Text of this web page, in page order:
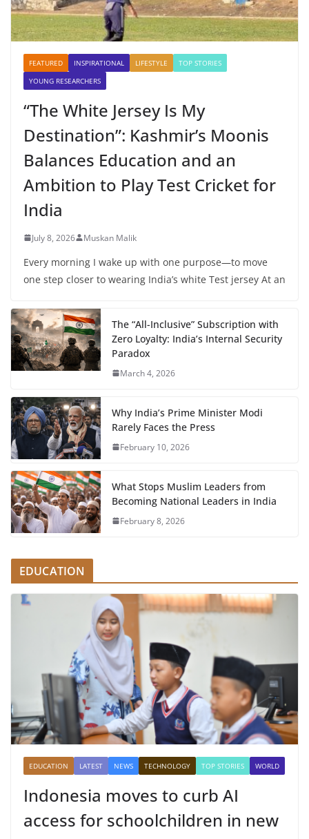
FEATURED INSPIRATIONAL LIFESTYLE
TOP STORIES
YOUNG RESEARCHERS
“The White Jersey Is My
Destination”: Kashmir’s Moonis
Balances Education and an
Ambition to Play Test Cricket for
India
July 8, 2026 Muskan Malik
Every morning I wake up with one purpose—to move
one step closer to wearing India’s white Test jersey At an
The “All-Inclusive” Subscription with
Zero Loyalty: India’s Internal Security
Paradox
March 4, 2026
Why India’s Prime Minister Modi
Rarely Faces the Press
February 10, 2026
What Stops Muslim Leaders from
Becoming National Leaders in India
February 8, 2026
EDUCATION
EDUCATION LATEST NEWS TECHNOLOGY TOP STORIES WORLD
Indonesia moves to curb AI
access for schoolchildren in new